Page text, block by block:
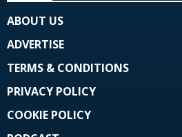
ABOUT US
ADVERTISE
TERMS & CONDITIONS
PRIVACY POLICY
COOKIE POLICY